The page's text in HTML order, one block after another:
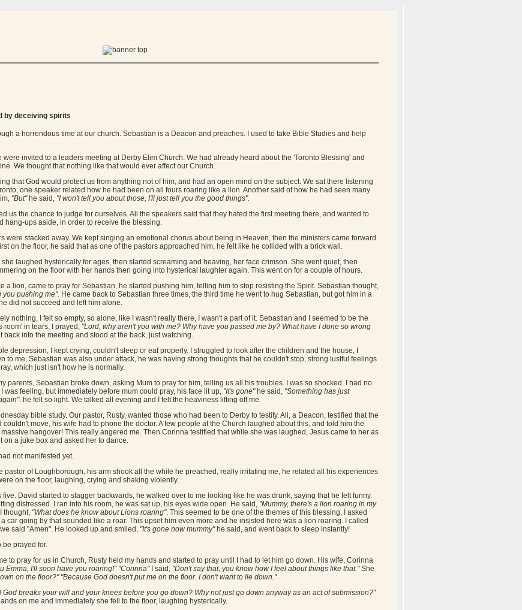
by deceiving spirits
a horrendous time at our church. Sebastian is a Deacon and preaches. I used to take Bible Studies and help
were invited to a leaders meeting at Derby Elim Church. We had already heard about the 'Toronto Blessing' and
We thought that nothing like that would ever affect our Church.
that God would protect us from anything not of him, and had an open mind on the subject. We sat there listening
one speaker related how he had been on all fours roaring like a lion. Another said of how he had seen many
"But"he said, "I won't tell you about those, I'll just tell you the good things".
us the chance to judge for ourselves. All the speakers said that they hated the first meeting there, and wanted to
hang-ups aside, in order to receive the blessing.
were stacked away. We kept singing an emotional chorus about being in Heaven, then the ministers came forward
on the floor, he said that as one of the pastors approached him, he felt like he collided with a brick wall.
laughed hysterically for ages, then started screaming and heaving, her face crimson. She went quiet, then
on the floor with her hands then going into hysterical laughter again. This went on for a couple of hours.
a lion, came to pray for Sebastian, he started pushing him, telling him to stop resisting the Spirit. Sebastian thought,
you pushing me". He came back to Sebastian three times, the third time he went to hug Sebastian, but got him in a
did not succeed and left him alone.
nothing, I felt so empty, so alone, like I wasn't really there, I wasn't a part of it. Sebastian and I seemed to be the
room' in tears, I prayed, "Lord, why aren't you with me? Why have you passed me by? What have I done so wrong
back into the meeting and stood at the back, just watching.
depression, I kept crying, couldn't sleep or eat properly. I struggled to look after the children and the house, I
to me, Sebastian was also under attack, he was having strong thoughts that he couldn't stop, strong lustful feelings
which just isn't how he is normally.
parents, Sebastian broke down, asking Mum to pray for him, telling us all his troubles. I was so shocked. I had no
was feeling, but immediately before mum could pray, his face lit up, "It's gone"he said, "Something has just
he felt so light. We talked all evening and I felt the heaviness lifting off me.
bible study. Our pastor, Rusty, wanted those who had been to Derby to testify. Ali, a Deacon, testified that the
move, his wife had to phone the doctor. A few people at the Church laughed about this, and told him the
hangover! This really angered me. Then Corinna testified that while she was laughed, Jesus came to her as
on a juke box and asked her to dance.
not manifested yet.
pastor of Loughborough, his arm shook all the while he preached, really irritating me, he related all his experiences
on the floor, laughing, crying and shaking violently.
David started to stagger backwards, he walked over to me looking like he was drunk, saying that he felt funny.
distressed. I ran into his room, he was sat up, his eyes wide open. He said, "Mummy, there's a lion roaring in my
thought, "What does he know about Lions roaring". This seemed to be one of the themes of this blessing, I asked
car going by that sounded like a roar. This upset him even more and he insisted here was a lion roaring. I called
said "Amen". He looked up and smiled, "It's gone now mummy"he said, and went back to sleep instantly!
be prayed for.
to pray for us in Church, Rusty held my hands and started to pray until I had to let him go down. His wife, Corinna
Emma, I'll soon have you roaring!" "Corinna"I said, "Don't say that, you know how I feel about things like that."She
on the floor?" "Because God doesn't put me on the floor. I don't want to lie down."
God breaks your will and your knees before you go down? Why not just go down anyway as an act of submission?"
on me and immediately she fell to the floor, laughing hysterically.